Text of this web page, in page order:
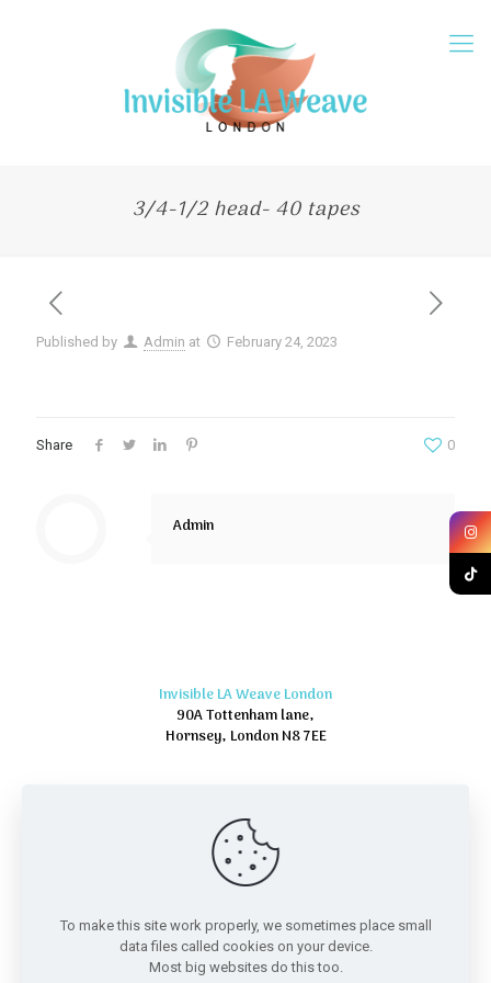
3/4-1/2 head- 40 tapes
Published by Admin at February 24, 2023
Share 0
Admin
Invisible LA Weave London
90A Tottenham lane,
Hornsey, London N8 7EE
To make this site work properly, we sometimes place small
data files called cookies on your device.
Most big websites do this too.